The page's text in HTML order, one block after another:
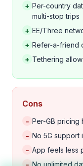
+ Per-country
multi-stop trips
+ EE/Three
+ Refer-a-friend
+ Tethering
Cons
- Per-GB pricing
- No 5G support
- App feels less
- No unlimited